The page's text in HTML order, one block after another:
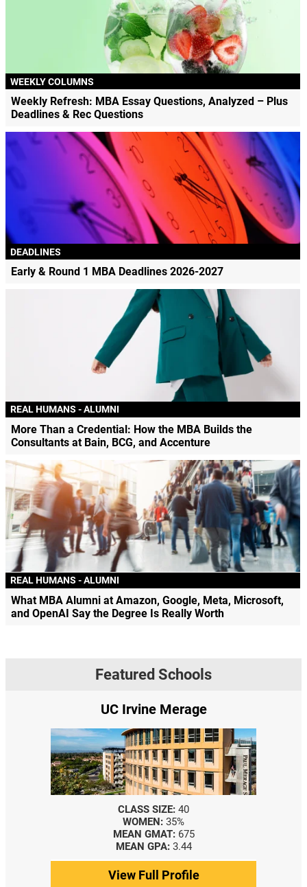
WEEKLY COLUMNS
Weekly Refresh: MBA Essay Questions, Analyzed – Plus
Deadlines & Rec Questions
DEADLINES
Early & Round 1 MBA Deadlines 2026-2027
REAL HUMANS - ALUMNI
More Than a Credential: How the MBA Builds the
Consultants at Bain, BCG, and Accenture
REAL HUMANS - ALUMNI
What MBA Alumni at Amazon, Google, Meta, Microsoft,
and OpenAI Say the Degree Is Really Worth
Featured Schools
UC Irvine Merage
CLASS SIZE: 40
WOMEN: 35%
MEAN GMAT: 675
MEAN GPA: 3.44
View Full Profile